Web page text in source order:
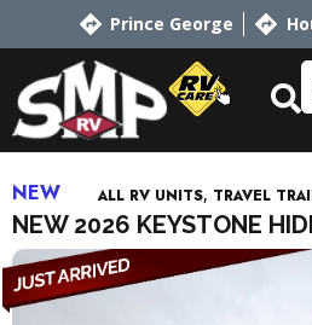
Prince George
NEW ALL RV UNITS, TRAVEL
NEW 2026 KEYSTONE